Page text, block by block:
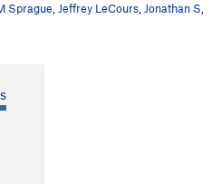
Sprague Jeffrey LeCours Jonathan S